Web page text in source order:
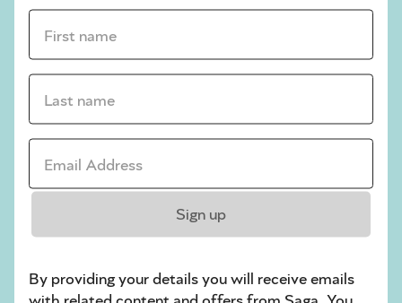
sudoku tips for beginners
crossword tips for beginners
Play Another Of Our Free Daily Puzzles
First name *
Last name *
Email Address *
Sign up
By providing your details you will receive emails